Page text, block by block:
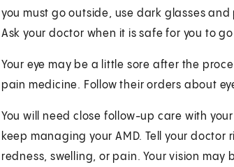
you must go outside, use dark glasses
Ask your doctor when it is safe for you to
Your eye may be a little sore after the
pain medicine. Follow their orders about
You will need close follow-up care with
keep managing your AMD. Tell your
redness, swelling, or pain. Your vision